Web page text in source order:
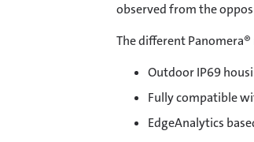
observed from the
The different
Outdoor IP69
Fully compatible
EdgeAnalytics